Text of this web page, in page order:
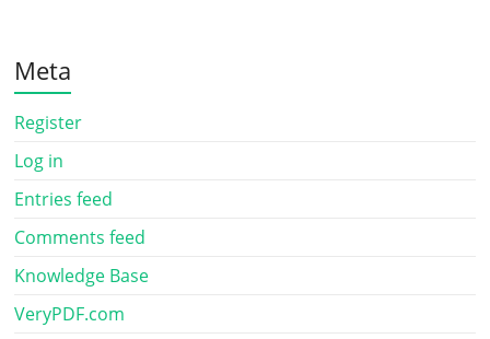
Meta
Register
Log in
Entries feed
Comments feed
Knowledge Base
VeryPDF.com